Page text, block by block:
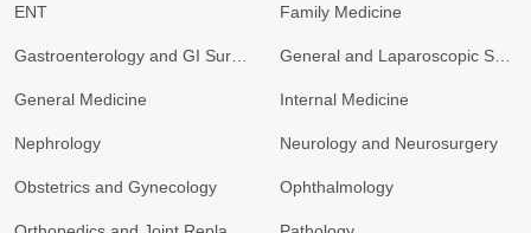
ENT Family Medicine
General Medicine Internal Medicine
Nephrology Neurology and Neurosurgery
Obstetrics and Gynecology Ophthalmology